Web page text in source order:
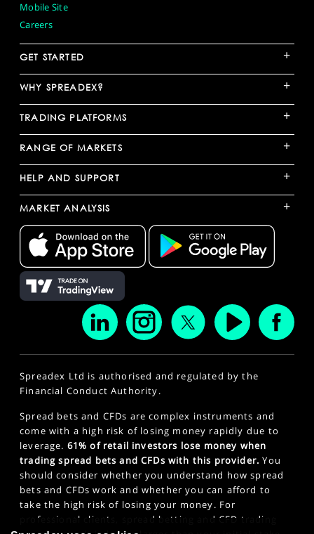
Mobile Site
Careers
GET STARTED +
WHY SPREADEX? +
TRADING PLATFORMS +
RANGE OF MARKETS +
HELP AND SUPPORT +
MARKET ANALYSIS +
Spreadex Ltd is authorised and regulated by the
Financial Conduct Authority.
Spread bets and CFDs are complex instruments and
come with a high risk of losing money rapidly due to
leverage. 61% of retail investors lose money when
trading spread bets and CFDs with this provider. You
should consider whether you understand how spread
bets and CFDs work and whether you can afford to
take the high risk of losing your money. For
professional clients, spread betting and CFD trading